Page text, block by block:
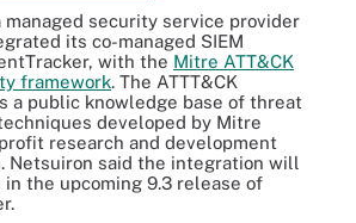
managed security service provider
its co-managed SIEM
with the Mitre ATT&CK
framework. The ATTT&CK
a public knowledge base of threat
developed by Mitre
research and development
Netsuiron said the integration will
in the upcoming 9.3 release of